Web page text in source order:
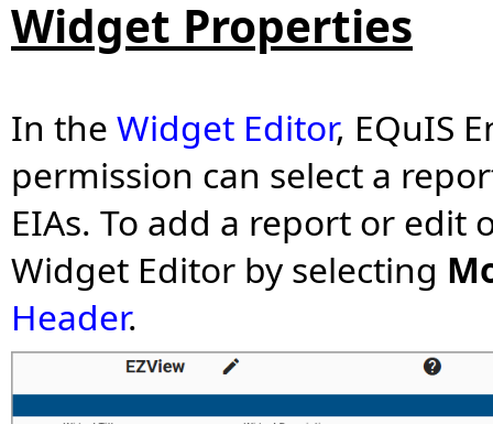
Widget Properties
In the Widget Editor, EQuIS
permission can select a
EIAs. To add a report or edit
Widget Editor by selecting
Header.